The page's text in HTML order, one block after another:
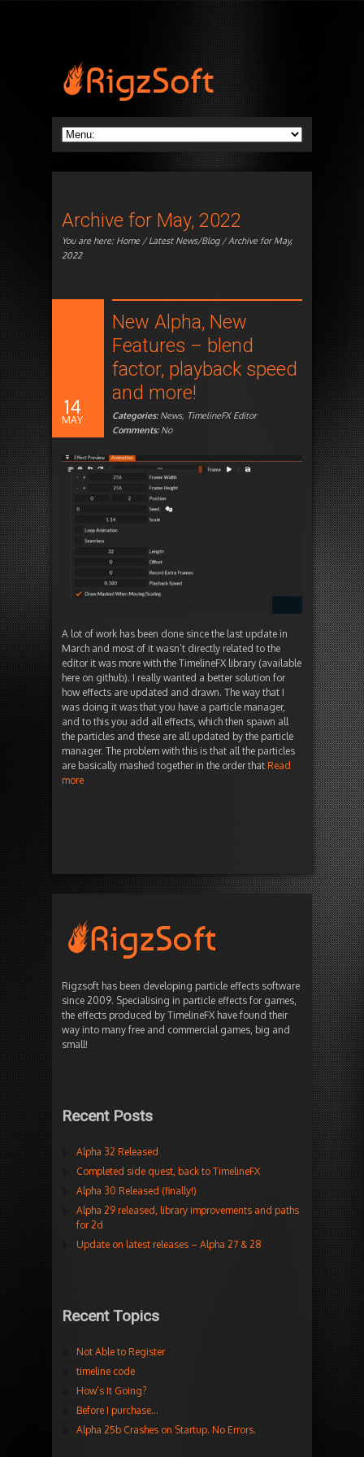
Archive for May, 2022
You are here: Home/Latest News/Blog/ Archive for May,
2022
14
MAY
New Alpha, New
Features – blend
factor, playback speed
and more!
Categories:News, TimelineFX Editor
Comments:No
A lot of work has been done since the last update in
March and most of it wasn’t directly related to the
editor it was more with the TimelineFX library (available
here on github). I really wanted a better solution for
how effects are updated and drawn. The way that I
was doing it was that you have a particle manager,
and to this you add all effects, which then spawn all
the particles and these are all updated by the particle
manager. The problem with this is that all the particles
are basically mashed together in the order that Read
more
Rigzsoft has been developing particle effects software
since 2009. Specialising in particle effects for games,
the effects produced by TimelineFX have found their
way into many free and commercial games, big and
small!
Recent Posts
Alpha 32 Released
Completed side quest, back to TimelineFX
Alpha 30 Released (finally!)
Alpha 29 released, library improvements and paths
for 2d
Update on latest releases – Alpha 27 & 28
Recent Topics
Not Able to Register
timeline code
How’s It Going?
Before I purchase…
Alpha 25b Crashes on Startup. No Errors.